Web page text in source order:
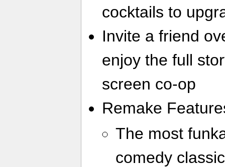
cocktails to
Invite a friend
enjoy the full
screen co-op
Remake
The most
comedy